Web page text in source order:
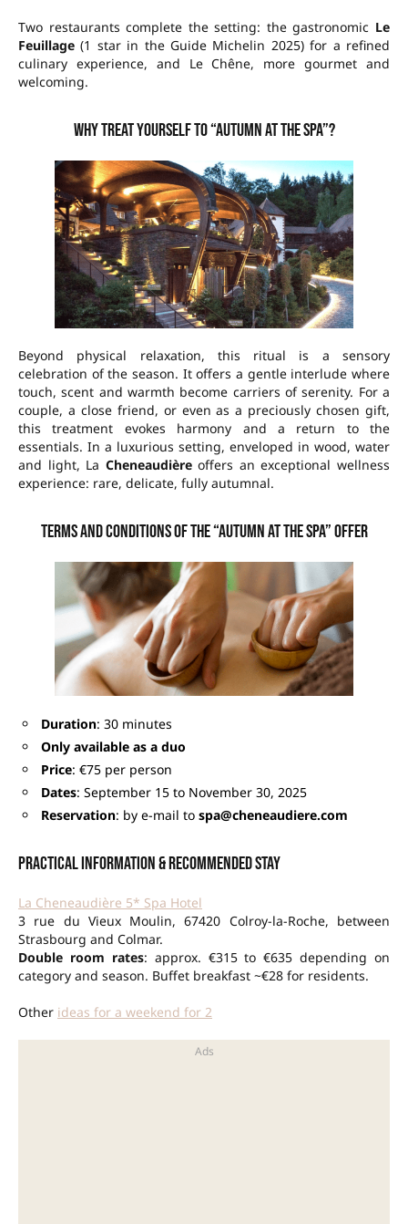
Two restaurants complete the setting: the gastronomic Le
Feuillage (1 star in the Guide Michelin 2025) for a refined
culinary experience, and Le Chêne, more gourmet and
welcoming.
Why treat yourself to “Autumn at the Spa”?
Beyond physical relaxation, this ritual is a sensory
celebration of the season. It offers a gentle interlude where
touch, scent and warmth become carriers of serenity. For a
couple, a close friend, or even as a preciously chosen gift,
this treatment evokes harmony and a return to the
essentials. In a luxurious setting, enveloped in wood, water
and light, La Cheneaudièreoffers an exceptional wellness
experience: rare, delicate, fully autumnal.
Terms and conditions of the “Autumn at the Spa” offer
Duration: 30 minutes
Only available as a duo
Price: €75 per person
Dates: September 15 to November 30, 2025
Reservation: by e-mail to spa@cheneaudiere.com
Practical information & recommended stay
La Cheneaudière 5* Spa Hotel
3 rue du Vieux Moulin, 67420 Colroy-la-Roche, between
Strasbourg and Colmar.
Double room rates: approx. €315 to €635 depending on
category and season. Buffet breakfast ~€28 for residents.
Other ideas for a weekend for 2